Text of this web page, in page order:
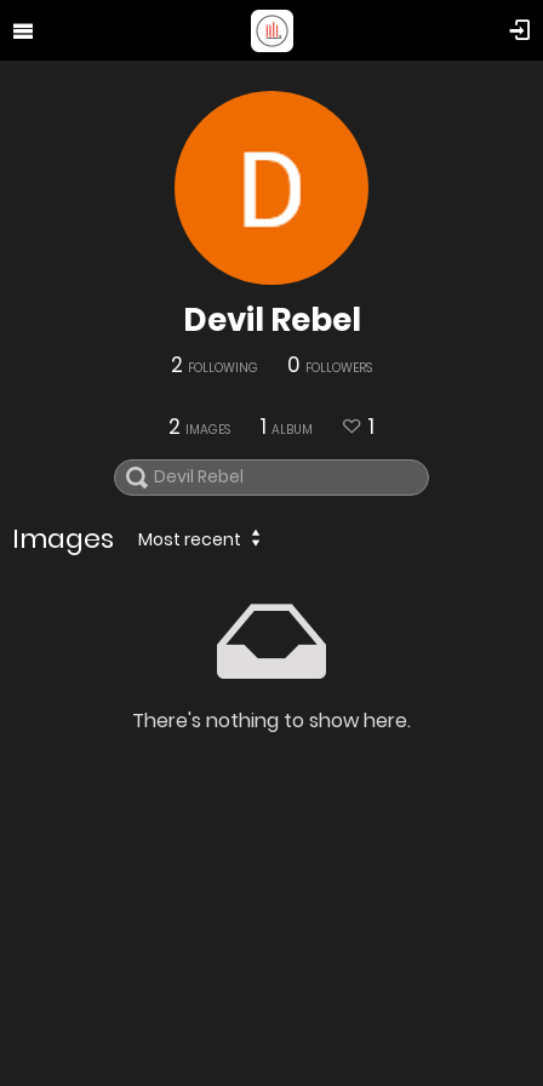
Devil Rebel
2 FOLLOWING 0 FOLLOWERS
2 IMAGES 1 ALBUM 1
Images Most recent
There's nothing to show here.